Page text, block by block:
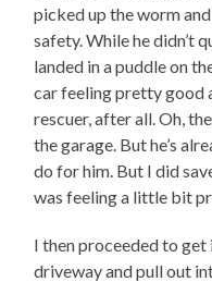
picked up the worm
safety. While he didn’t
landed in a puddle on
car feeling pretty good
rescuer, after all. Oh,
the garage. But he’s
do for him. But I did
was feeling a little bit
I then proceeded to
driveway and pull out